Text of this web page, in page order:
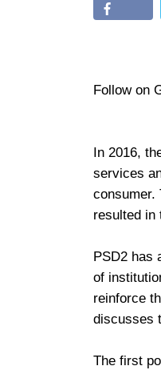
Follow on
In 2016,
services
consumer.
resulted in
PSD2 has
of
reinforce
discusses
The first